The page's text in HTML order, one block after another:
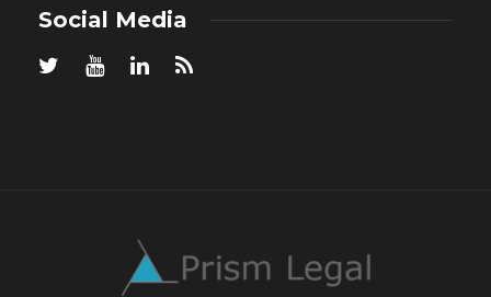
Social Media